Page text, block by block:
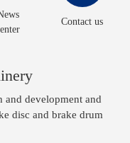
Contact us
and development and
disc and brake drum